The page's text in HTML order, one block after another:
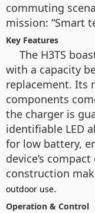
commuting
mission: “Smart
Key Features
The H3TS
with a capacity
replacement. Its
components
the charger is
identifiable LED
for low battery,
device’s
construction
outdoor use.
Operation & Control